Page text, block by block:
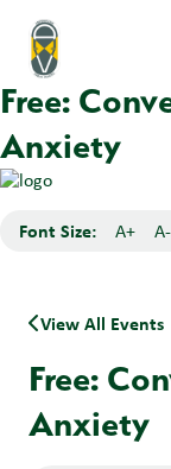
Free:
Anxiety
Font Size: A+ A-
View All Events
Free:
Anxiety